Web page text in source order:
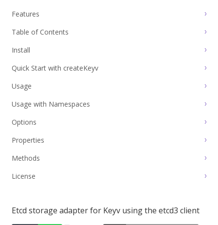
Features
Table of Contents
Install
Quick Start with createKeyv
Usage
Usage with Namespaces
Options
Properties
Methods
License
Etcd storage adapter for Keyv using the etcd3 client